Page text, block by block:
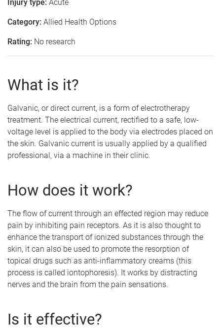
Injury type: Acute
Category: Allied Health Options
Rating: No research
What is it?
Galvanic, or direct current, is a form of electrotherapy
treatment. The electrical current, rectified to a safe, low-
voltage level is applied to the body via electrodes placed on
the skin. Galvanic current is usually applied by a qualified
professional, via a machine in their clinic.
How does it work?
The flow of current through an effected region may reduce
pain by inhibiting pain receptors. As it is also thought to
enhance the transport of ionized substances through the
skin, it can also be used to promote the resorption of
topical drugs such as anti-inflammatory creams (this
process is called iontophoresis). It works by distracting
nerves and the brain from the pain sensations.
Is it effective?